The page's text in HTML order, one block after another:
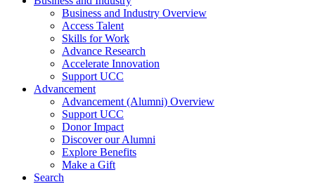
Business and Industry Overview
Access Talent
Skills for Work
Advance Research
Accelerate Innovation
Support UCC
Advancement
Advancement (Alumni) Overview
Support UCC
Donor Impact
Discover our Alumni
Explore Benefits
Make a Gift
Search